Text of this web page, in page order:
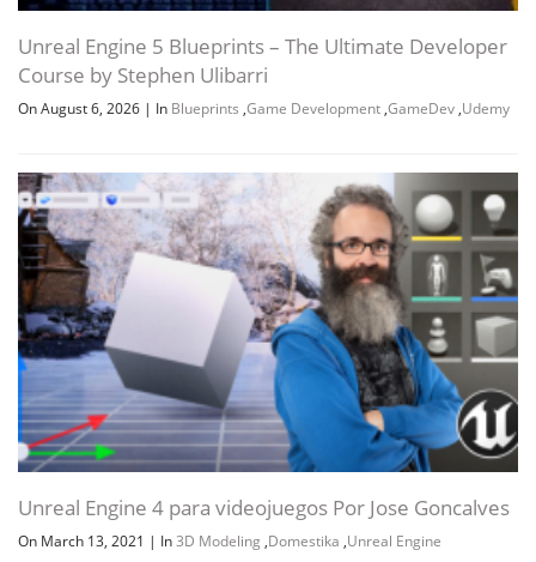
Unreal Engine 5 Blueprints – The Ultimate Developer
Course by Stephen Ulibarri
On August 6, 2026 | In Blueprints ,Game Development ,GameDev ,Udemy
Unreal Engine 4 para videojuegos Por Jose Goncalves
On March 13, 2021 | In3D Modeling ,Domestika ,Unreal Engine